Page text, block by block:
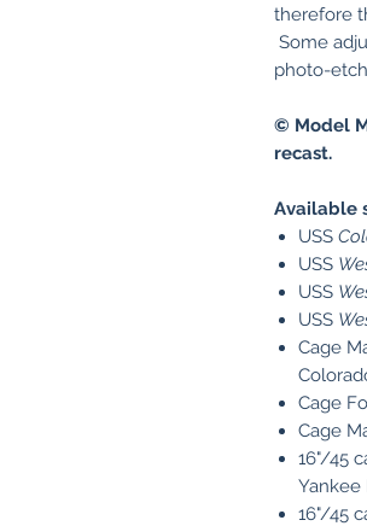
therefore
Some
photo-
© Model
recast.
Available
USS
USS
USS
USS
Cage
Cage
Cage
16"/45
Yankee
16"/45